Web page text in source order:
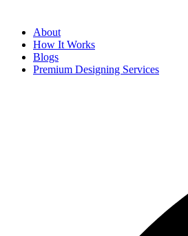
About
How It Works
Blogs
Premium Designing Services